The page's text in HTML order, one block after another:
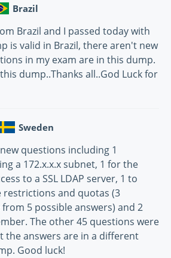
Brazil
Brazil and I passed today with
is valid in Brazil, there aren't new
in my exam are in this dump.
dump..Thanks all..God Luck for
Sweden
questions including 1
a 172.x.x.x subnet, 1 for the
to a SSL LDAP server, 1 to
restrictions and quotas (3
5 possible answers) and 2
The other 45 questions were
the answers are in a different
Good luck!